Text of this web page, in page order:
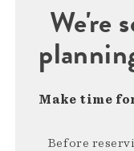
We're
Make time
Before